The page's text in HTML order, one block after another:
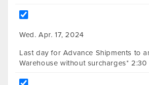
Wed. Apr. 17, 2024
Last day for Advance Shipments to
Warehouse without surcharges* 2:30